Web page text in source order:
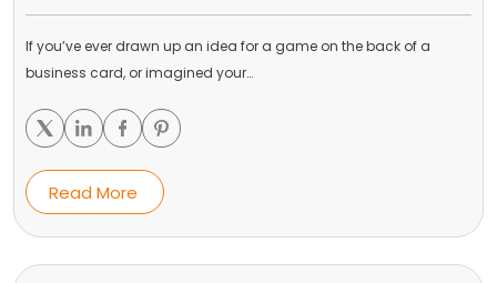
If you’ve ever drawn up an idea for a game on the back of a
business card, or imagined your…
Read More